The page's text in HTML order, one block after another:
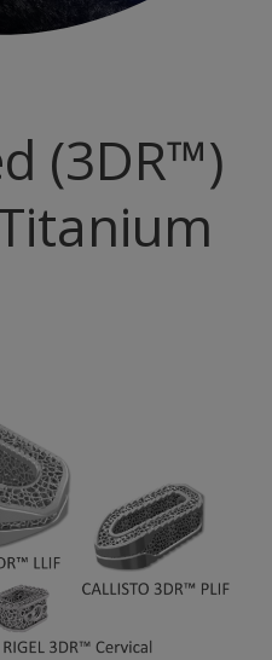
(3DR™)